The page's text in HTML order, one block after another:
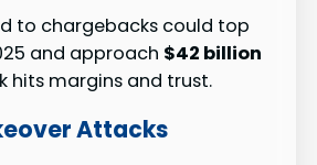
to chargebacks could top
and approach $42 billion
hits margins and trust.
Attacks